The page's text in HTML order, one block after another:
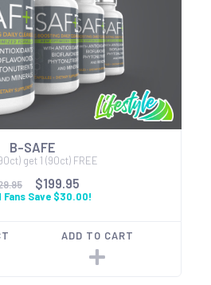
B-SAFE
get 1 (90ct) FREE
$199.95
Fans Save $30.00!
ADD TO CART